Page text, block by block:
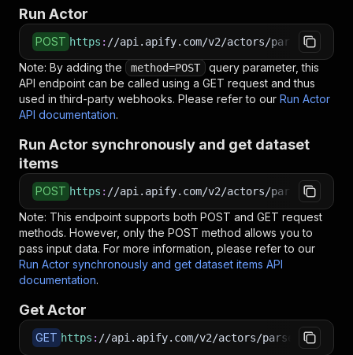
Run Actor
POST https : //api.apify.com/v2/actors/
Note: By adding the method=POST
query parameter, this
API endpoint can be called using a GET request and thus
used in third-party webhooks. Please refer to our Run Actor
API documentation.
Run Actor synchronously and get dataset
items
POST https : //api.apify.com/v2/actors/
Note: This endpoint supports both POST and GET request
methods. However, only the POST method allows you to
pass input data. For more information, please refer to our
Run Actor synchronously and get dataset items API
documentation.
Get Actor
GET https : //api.apify.com/v2/actors/